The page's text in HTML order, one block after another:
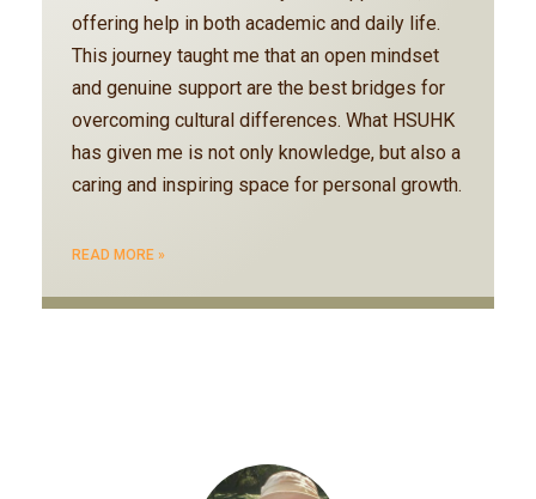
offering help in both academic and daily life.
This journey taught me that an open mindset
and genuine support are the best bridges for
overcoming cultural differences. What HSUHK
has given me is not only knowledge, but also a
caring and inspiring space for personal growth.
READ MORE »